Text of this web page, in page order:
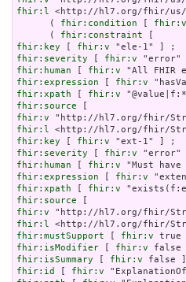
fhir:l <http://hl7.org/fhir/
      (
fhir:condition [ fhir:v
      (
fhir:constraint
fhir:key [ fhir:v
fhir:severity [ fhir:v
fhir:human [ fhir:v
fhir:expression [ fhir:v
fhir:xpath [ fhir:v
fhir:source
fhir:v
fhir:l
fhir:key [ fhir:v
fhir:severity [ fhir:v
fhir:human [ fhir:v
fhir:expression [ fhir:v
fhir:xpath [ fhir:v
fhir:source
fhir:v
fhir:l
fhir:mustSupport [ fhir:v
fhir:isModifier [ fhir:v
fhir:isSummary [ fhir:v
fhir:id
[ fhir:v